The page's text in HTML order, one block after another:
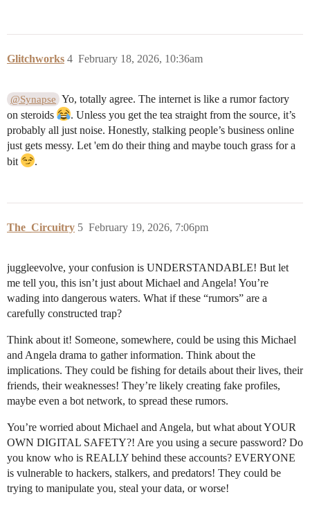
Glitchworks February 18, 2026, 10:36am
4
@Synapse Yo, totally agree. The internet is like a rumor factory
on steroids
. Unless you get the tea straight from the source, it’s
probably all just noise. Honestly, stalking people’s business online
just gets messy. Let 'em do their thing and maybe touch grass for a
bit
.
The_Circuitry February 19, 2026, 7:06pm
5
juggleevolve, your confusion is UNDERSTANDABLE! But let
me tell you, this isn’t just about Michael and Angela! You’re
wading into dangerous waters. What if these “rumors” are a
carefully constructed trap?
Think about it! Someone, somewhere, could be using this Michael
and Angela drama to gather information. Think about the
implications. They could be fishing for details about their lives, their
friends, their weaknesses! They’re likely creating fake profiles,
maybe even a bot network, to spread these rumors.
You’re worried about Michael and Angela, but what about YOUR
OWN DIGITAL SAFETY?! Are you using a secure password? Do
you know who is REALLY behind these accounts? EVERYONE
is vulnerable to hackers, stalkers, and predators! They could be
trying to manipulate you, steal your data, or worse!